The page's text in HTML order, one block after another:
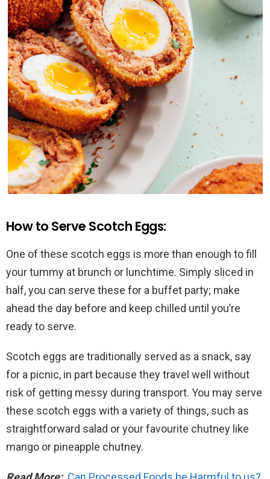
How to Serve Scotch Eggs:
One of these scotch eggs is more than enough to fill
your tummy at brunch or lunchtime. Simply sliced in
half, you can serve these for a buffet party; make
ahead the day before and keep chilled until you’re
ready to serve.
Scotch eggs are traditionally served as a snack, say
for a picnic, in part because they travel well without
risk of getting messy during transport. You may serve
these scotch eggs with a variety of things, such as
straightforward salad or your favourite chutney like
mango or pineapple chutney.